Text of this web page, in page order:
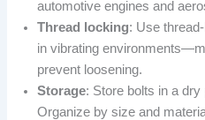
automotive engines and
Thread locking: Use
in vibrating
prevent loosening.
Storage: Store bolts in a
Organize by size and